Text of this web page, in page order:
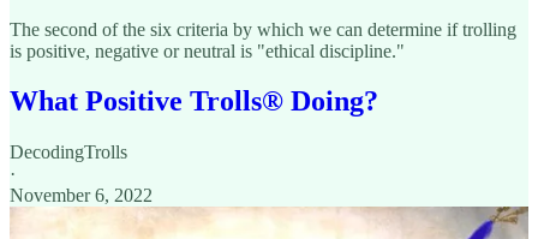
The second of the six criteria by which we can determine if trolling
is positive, negative or neutral is "ethical discipline."
What Positive Trolls®️ Doing?
DecodingTrolls
·
November 6, 2022